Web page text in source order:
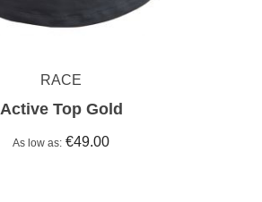
RACE
Active Top Gold
As low as €49.00